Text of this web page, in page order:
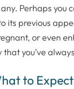
Perhaps you
its previous
or even
you’ve
to Expect